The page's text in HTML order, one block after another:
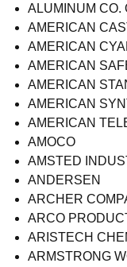
ALUMINUM CO.
AMERICAN
AMERICAN
AMERICAN
AMERICAN
AMERICAN
AMERICAN
AMOCO
AMSTED
ANDERSEN
ARCHER
ARCO
ARISTECH
ARMSTRONG